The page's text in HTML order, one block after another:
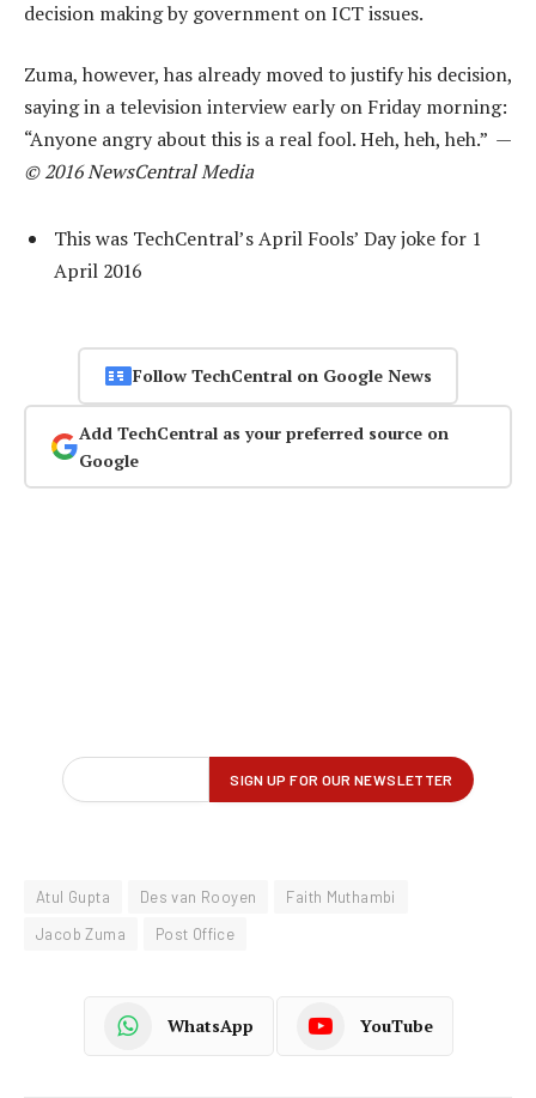
decision making by government on ICT issues.
Zuma, however, has already moved to justify his decision,
saying in a television interview early on Friday morning:
“Anyone angry about this is a real fool. Heh, heh, heh.” —
© 2016 NewsCentral Media
This was TechCentral’s April Fools’ Day joke for 1
April 2016
Follow TechCentral on Google News
Add TechCentral as your preferred source on
Google
Atul Gupta Des van Rooyen
Faith Muthambi
Jacob Zuma
Post Office
WhatsApp YouTube